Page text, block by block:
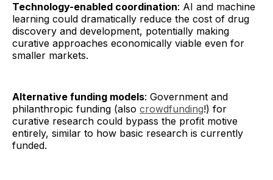
Technology-enabled coordination: AI and machine
learning could dramatically reduce the cost of drug
discovery and development, potentially making
curative approaches economically viable even for
smaller markets.
Alternative funding models: Government and
philanthropic funding (also crowdfunding!) for
curative research could bypass the profit motive
entirely, similar to how basic research is currently
funded.